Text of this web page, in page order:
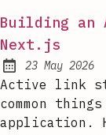
Building an
Next.js
Published:
23 May 2026
Active link
common
application.